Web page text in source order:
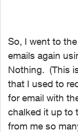
So, I went to
emails again
Nothing. (This
that I used to
for email with
chalked it up to
from me so